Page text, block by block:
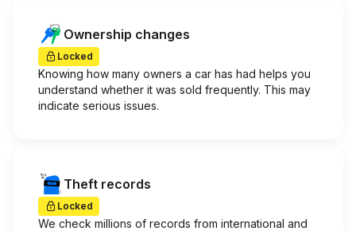
Ownership changes
Locked
Knowing how many owners a car has had helps you
understand whether it was sold frequently. This may
indicate serious issues.
Theft records
Locked
We check millions of records from international and